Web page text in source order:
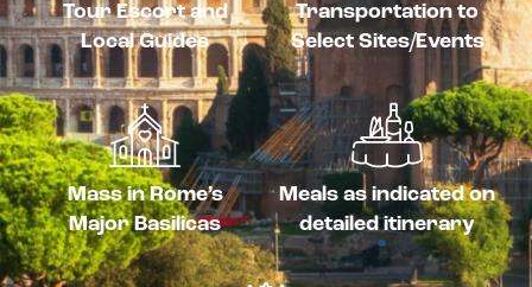
Tour Escort and
Local Guides
Transportation to
Select Sites/Events
Mass in Rome’s
Major Basilicas
Meals as indicated on
detailed itinerary